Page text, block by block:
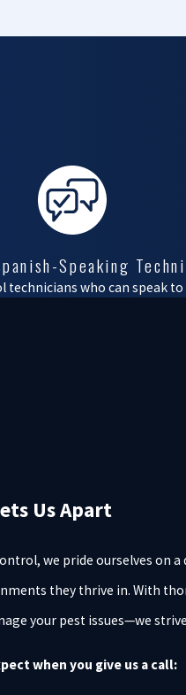
Speaking
who can speak to
Us Apart
we pride ourselves on
they thrive in. With
your pest issues—we
when you give us a call: